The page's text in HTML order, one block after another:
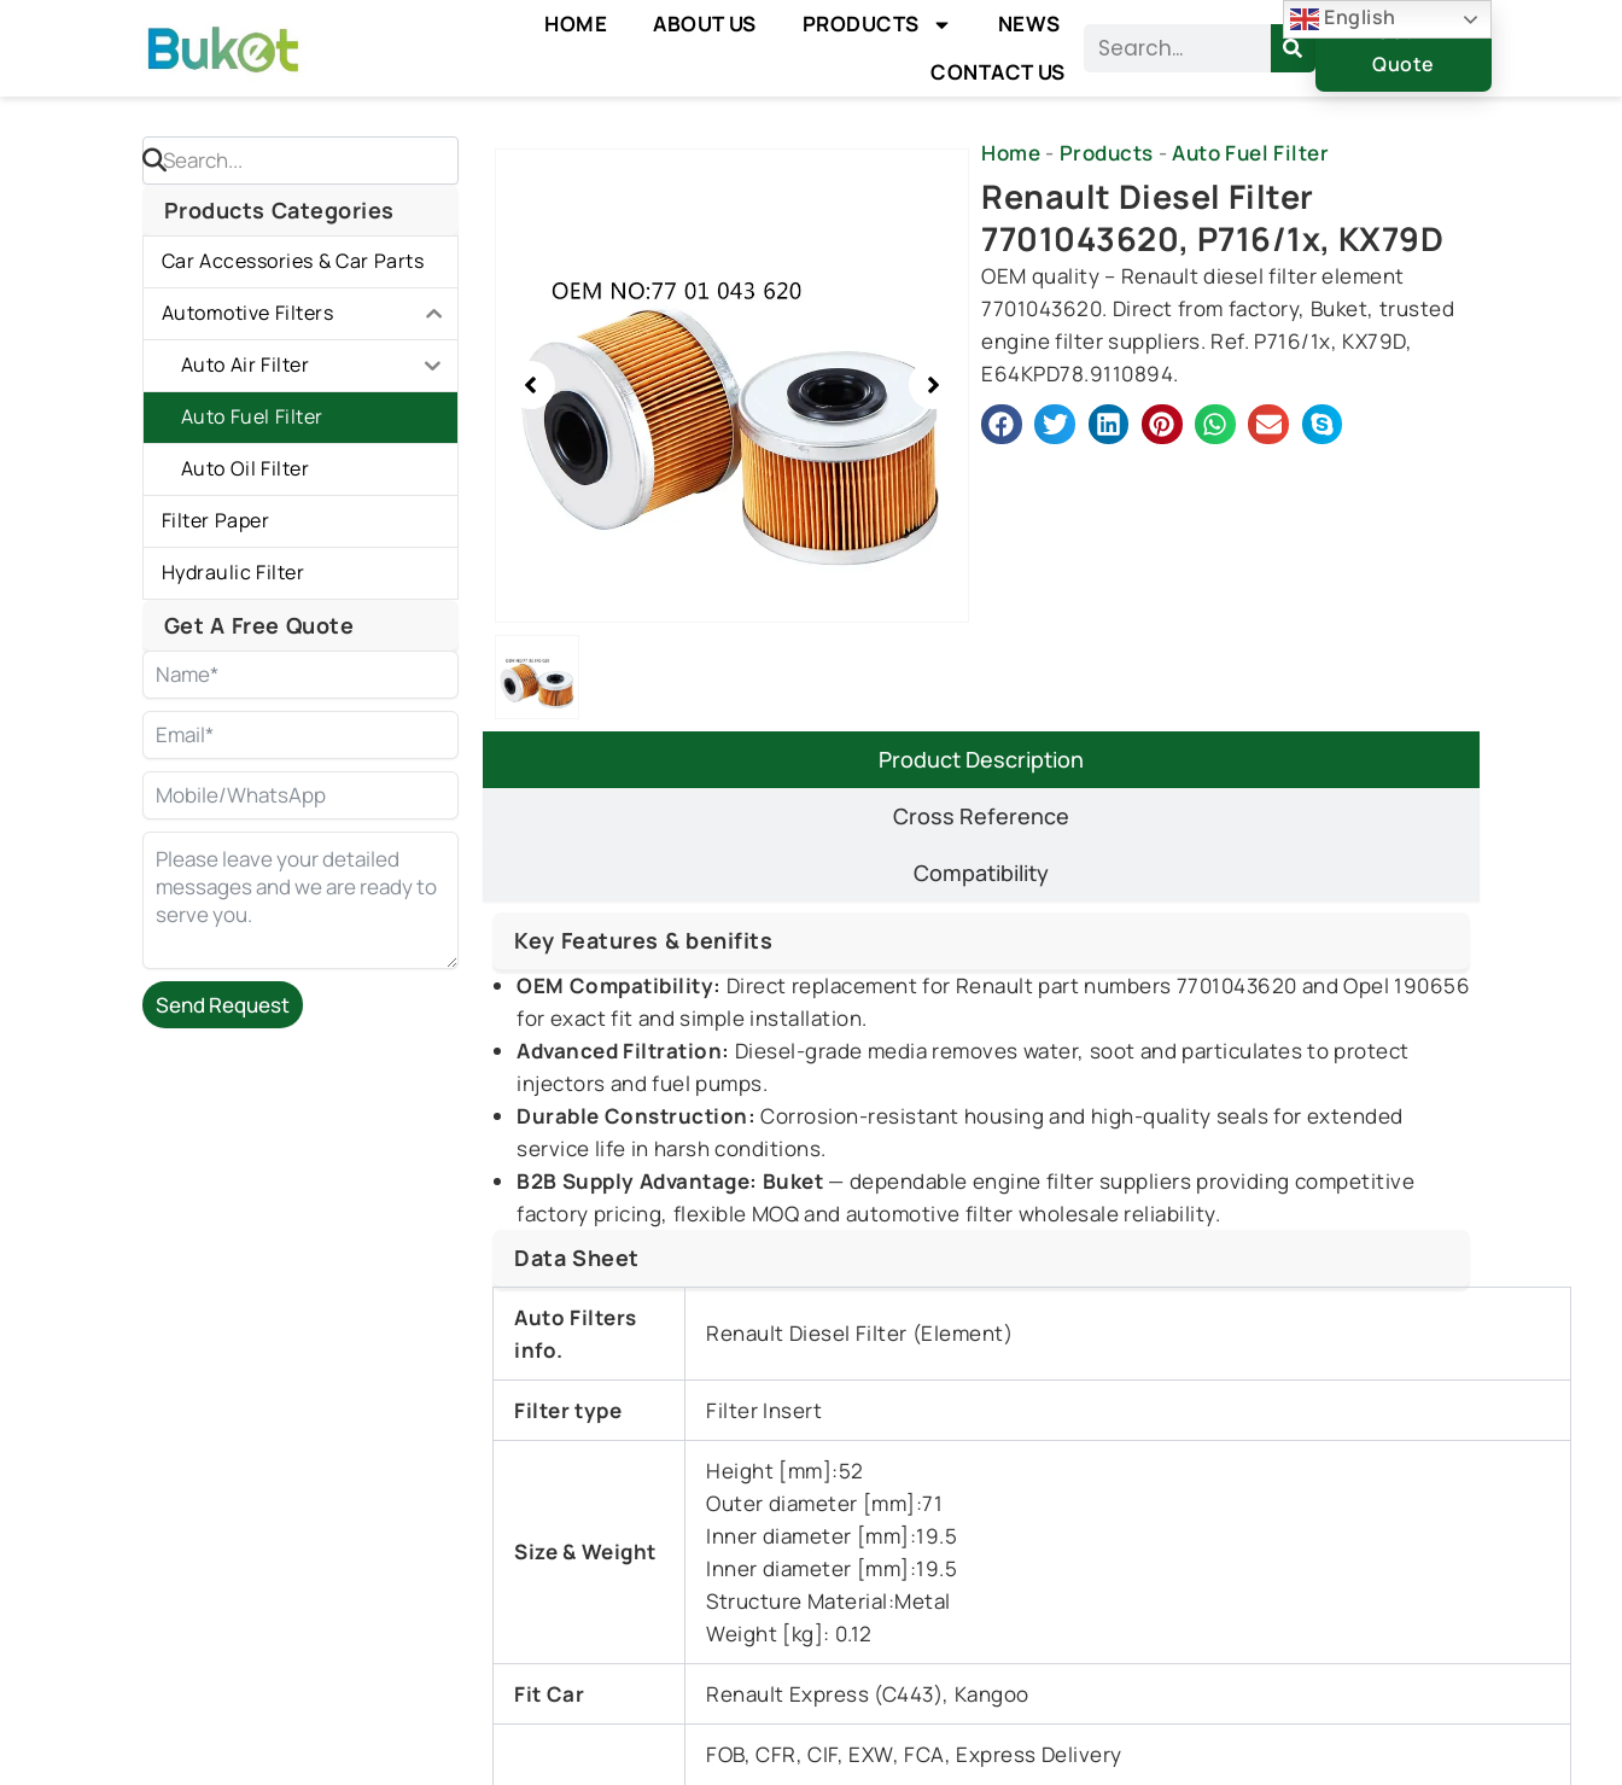
HOME ABOUT US PRODUCTS
NEWS
CONTACT US
Search
Get A
Quote
Products Categories
Car Accessories & Car Parts
Automotive Filters
Auto Air Filter
Auto Fuel Filter
Auto Oil Filter
Filter Paper
Hydraulic Filter
Get A Free Quote
Send Request
Home - Products -Auto Fuel Filter
Renault Diesel Filter
7701043620, P716/1x, KX79D
OEM quality – Renault diesel filter element
7701043620. Direct from factory, Buket, trusted
engine filter suppliers. Ref. P716/1x, KX79D,
E64KPD78.9110894.
Product Description
Cross Reference
Compatibility
Key Features & benifits
OEM Compatibility: Direct replacement for Renault part numbers 7701043620 and Opel 190656
for exact fit and simple installation.
Advanced Filtration: Diesel-grade media removes water, soot and particulates to protect
injectors and fuel pumps.
Durable Construction: Corrosion-resistant housing and high-quality seals for extended
service life in harsh conditions.
B2B Supply Advantage: Buket — dependable engine filter suppliers providing competitive
factory pricing, flexible MOQ and automotive filter wholesale reliability.
Data Sheet
Auto Filters
info.
Renault Diesel Filter (Element)
Filter type Filter Insert
Size & Weight
Height [mm]:52
Outer diameter [mm]:71
Inner diameter [mm]:19.5
Inner diameter [mm]:19.5
Structure Material:Metal
Weight [kg]: 0.12
Fit Car Renault Express (C443), Kangoo
FOB, CFR, CIF, EXW, FCA, Express Delivery
English